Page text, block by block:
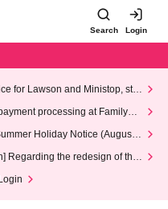
Search Login
for Lawson and Ministop, star
(Wed)
processing at FamilyMa
Holiday Notice (August 1
Regarding the redesign of the